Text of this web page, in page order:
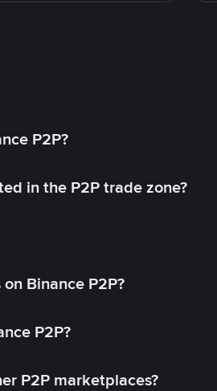
P2P?
in the P2P trade zone?
Binance P2P?
P2P?
P2P marketplaces?